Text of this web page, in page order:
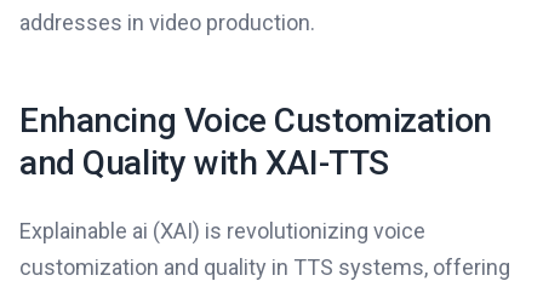
addresses in video production.
Enhancing Voice Customization
and Quality with XAI-TTS
Explainable ai (XAI) is revolutionizing voice
customization and quality in TTS systems, offering